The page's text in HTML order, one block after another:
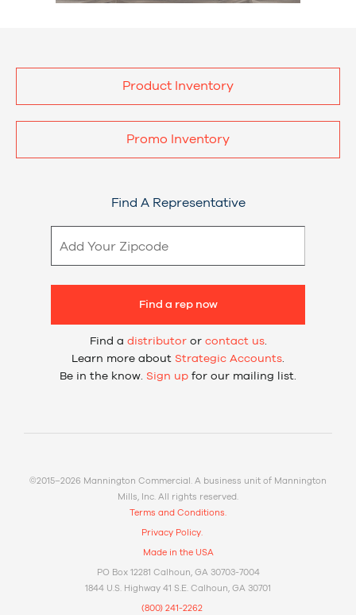
Product Inventory
Promo Inventory
Find A Representative
Find a rep now
Find a distributoror contact us.
Learn more about Strategic Accounts
Be in the know. Sign up for our mailing list.
©2015–2026 Mannington Commercial. A business unit of Mannington
Mills, Inc. All rights reserved.
Terms and Conditions.
Privacy Policy.
Made in the USA
PO Box 12281 Calhoun, GA 30703-7004
1844 U.S. Highway 41 S.E. Calhoun, GA 30701
(800) 241-2262